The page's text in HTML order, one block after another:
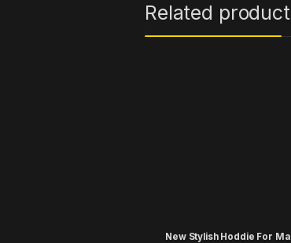
Related
New Stylish Hoddie For